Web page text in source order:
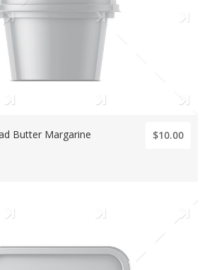
Butter Margarine $10.00